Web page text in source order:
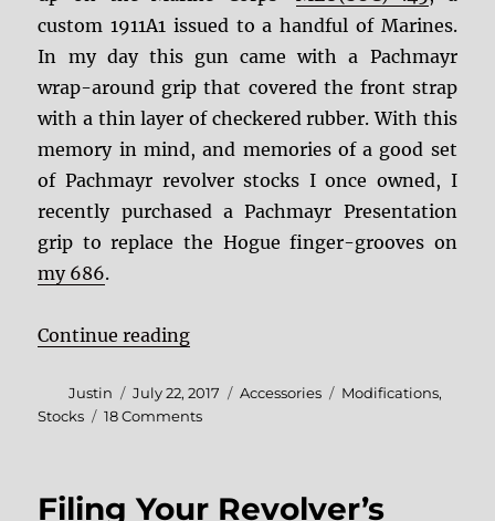
custom 1911A1 issued to a handful of Marines.
In my day this gun came with a Pachmayr
wrap-around grip that covered the front strap
with a thin layer of checkered rubber. With this
memory in mind, and memories of a good set
of Pachmayr revolver stocks I once owned, I
recently purchased a Pachmayr Presentation
grip to replace the Hogue finger-grooves on
my 686.
Continue reading“Grip Gripes: The Pachmayr
Author
Justin
Posted
on
July 22, 2017 Categories
Accessories Tags
Modifications,
Stocks
18 Commentson
Pachmayr
Filing Your Revolver’s